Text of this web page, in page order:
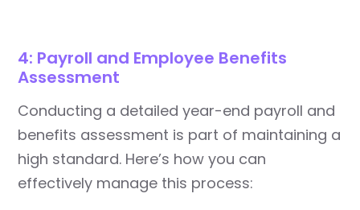
4: Payroll and Employee Benefits
Assessment
Conducting a detailed year-end payroll and
benefits assessment is part of maintaining a
high standard. Here’s how you can
effectively manage this process: